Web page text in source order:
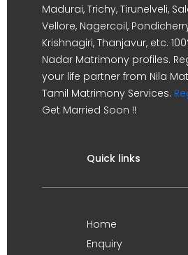
Madurai, Trichy, Tirunelveli,
Vellore, Nagercoil,
Krishnagiri, Thanjavur, etc.
Nadar Matrimony profiles.
your life partner from Nila
Tamil Matrimony Services.
Get Married Soon !!
Quick links
Home
Enquiry